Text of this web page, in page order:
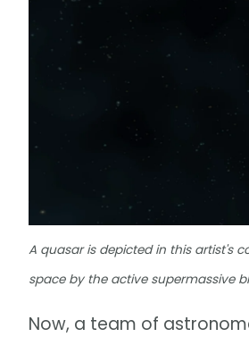
A quasar is depicted in this artist's
space by the active supermassive
Now, a team of